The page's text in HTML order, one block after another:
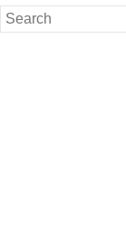
Search
for: